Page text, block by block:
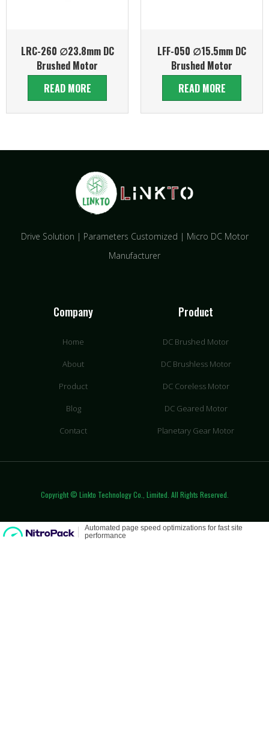
LRC-260 ∅23.8mm DC
Brushed Motor
READ MORE
LFF-050 ∅15.5mm DC
Brushed Motor
READ MORE
Drive Solution | Parameters Customized | Micro DC Motor
Manufacturer
Company
Home
About
Product
Blog
Contact
Product
DC Brushed Motor
DC Brushless Motor
DC Coreless Motor
DC Geared Motor
Planetary Gear Motor
Copyright © Linkto Technology Co., Limited. All Rights Reserved.